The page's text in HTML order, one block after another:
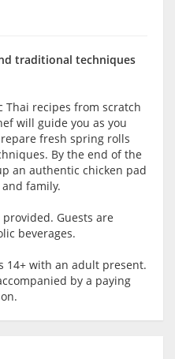
traditional techniques
Thai recipes from scratch
will guide you as you
fresh spring rolls
By the end of the
an authentic chicken pad
family.
Guests are
beverages.
14+ with an adult present.
by a paying